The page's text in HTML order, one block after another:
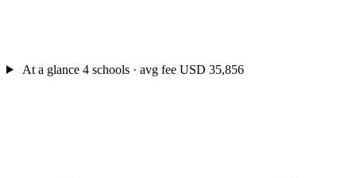
At a glance 4 schools · avg fee USD 35,856